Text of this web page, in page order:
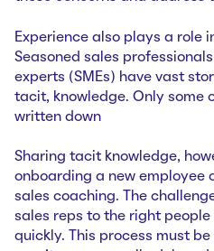
Experience also plays a role
Seasoned sales
experts (SMEs) have vast
tacit, knowledge. Only some
written down
Sharing tacit knowledge,
onboarding a new
sales coaching. The
sales reps to the right
quickly. This process must